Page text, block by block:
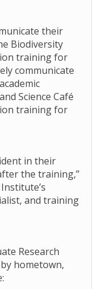
their
Biodiversity
training for
communicate
Science Café
training for
in their
the training,”
and training
Research
hometown,